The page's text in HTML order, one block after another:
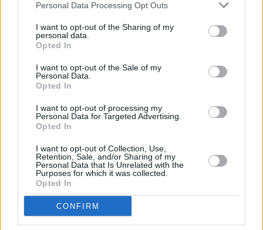
Personal Data Processing Opt Outs
I want to opt-out of the Sharing of my
personal data.
Opted In
I want to opt-out of the Sale of my
Personal Data.
Opted In
I want to opt-out of processing my
Personal Data for Targeted Advertising.
Opted In
I want to opt-out of Collection, Use,
Retention, Sale, and/or Sharing of my
Personal Data that Is Unrelated with the
Purposes for which it was collected.
Opted In
CONFIRM
Yungblud released his debut record,
21st
Century Liability, in July of 2018.
Check out Yungblud's full social media post
below:
Share This Article:
RELATED
MUSIC 16 JUN 20